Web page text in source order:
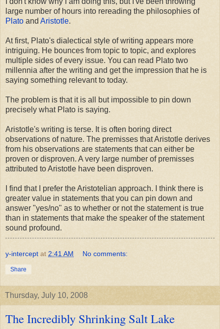
large number of hours into rereading the philosophies of
Plato and Aristotle.
At first, Plato's dialectical style of writing appears more
intriguing. He bounces from topic to topic, and explores
multiple sides of every issue. You can read Plato two
millennia after the writing and get the impression that he is
saying something relevant to today.
The problem is that it is all but impossible to pin down
precisely what Plato is saying.
Aristotle's writing is terse. It is often boring direct
observations of nature. The premisses that Aristotle derives
from his observations are statements that can either be
proven or disproven. A very large number of premisses
attributed to Aristotle have been disproven.
I find that I prefer the Aristotelian approach. I think there is
greater value in statements that you can pin down and
answer "yes/no" as to whether or not the statement is true
than in statements that make the speaker of the statement
sound profound.
y-intercept at 2:41 AM No comments:
Share
Thursday, July 10, 2008
The Incredibly Shrinking Salt Lake